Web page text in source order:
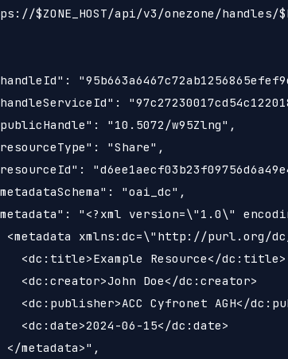
$ZONE_HOST/api/v3/onezone/handles/
"10.5072/w95Zlng",
"Share",
"oai_dc",
"<?xml version=\"1.0\"
<metadata xmlns:dc=\"http://purl.org/
<dc:title>Example Resource</dc:title>
<dc:creator>John Doe</dc:creator>
<dc:publisher>ACC Cyfronet AGH</
<dc:date>2024-06-15</dc:date>
</metadata>",